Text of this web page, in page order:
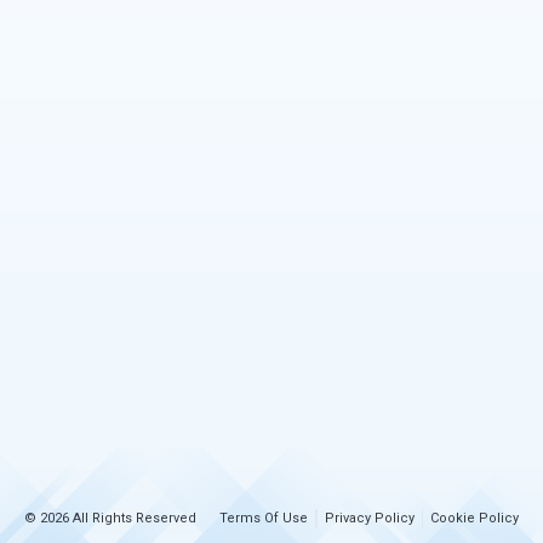
© 2026 All Rights Reserved Terms Of Use Privacy Policy Cookie Policy